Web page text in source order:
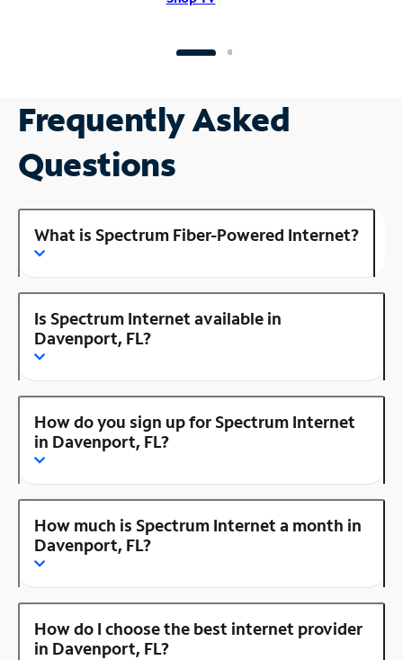
Frequently Asked
Questions
What is Spectrum Fiber-Powered Internet?
Is Spectrum Internet available in
Davenport, FL?
How do you sign up for Spectrum Internet
in Davenport, FL?
How much is Spectrum Internet a month in
Davenport, FL?
How do I choose the best internet provider
in Davenport, FL?